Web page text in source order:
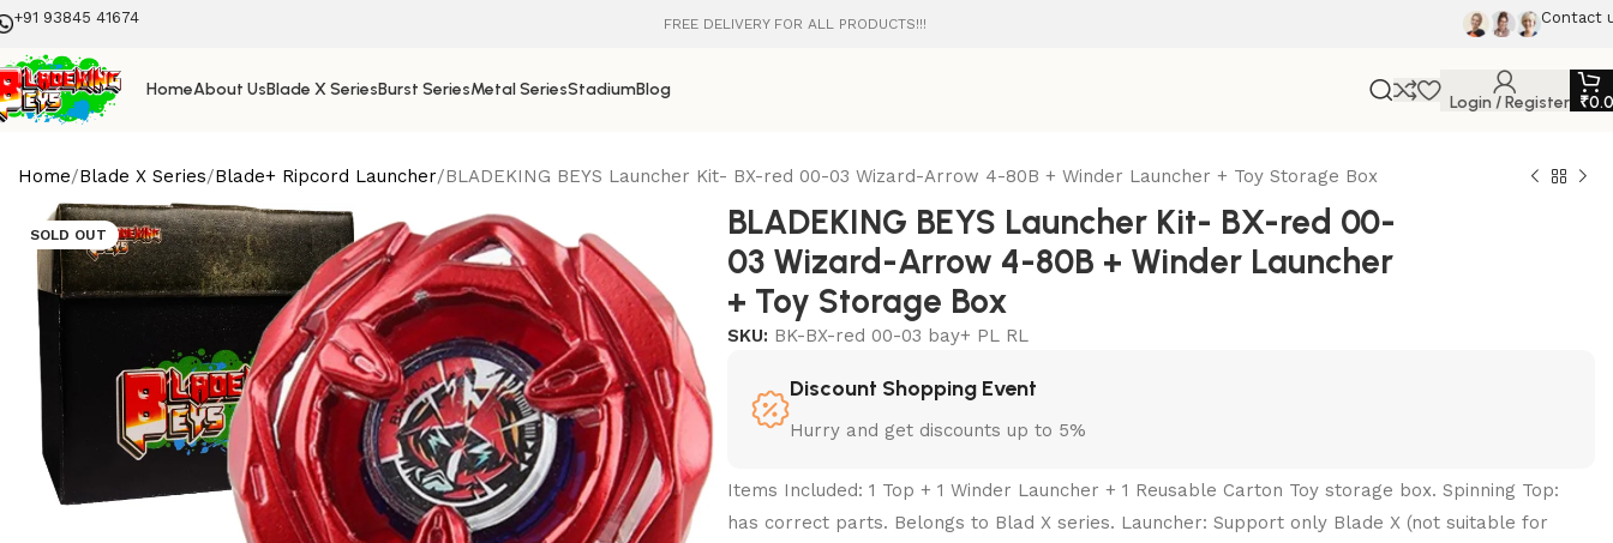
+91 93845 41674 FREE DELIVERY FOR ALL PRODUCTS!!! Contact
HomeAbout UsBlade X SeriesBurst SeriesMetal SeriesStadiumBlog
Login / Register ₹
Home Blade X Series Blade+ Ripcord Launcher BLADEKING BEYS Launcher Kit- BX-red 00-03 Wizard-Arrow 4-80B + Winder Launcher + Toy Storage Box
SOLD OUT
BLADEKING BEYS Launcher Kit- BX-red 00-
03 Wizard-Arrow 4-80B + Winder Launcher
+ Toy Storage Box
SKU: BK-BX-red 00-03 bay+ PL RL
Discount Shopping Event
Hurry and get discounts up to 5%
Items Included: 1 Top + 1 Winder Launcher + 1 Reusable Carton Toy storage box. Spinning Top:
has correct parts. Belongs to Blad X series. Launcher: Support only Blade X (not suitable for